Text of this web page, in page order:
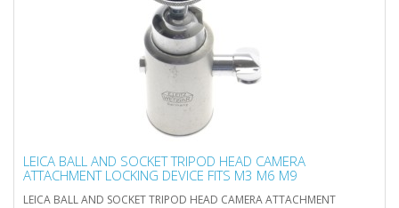
LEICA BALL AND SOCKET TRIPOD HEAD CAMERA
ATTACHMENT LOCKING DEVICE FITS M3 M6 M9
LEICA BALL AND SOCKET TRIPOD HEAD CAMERA ATTACHMENT